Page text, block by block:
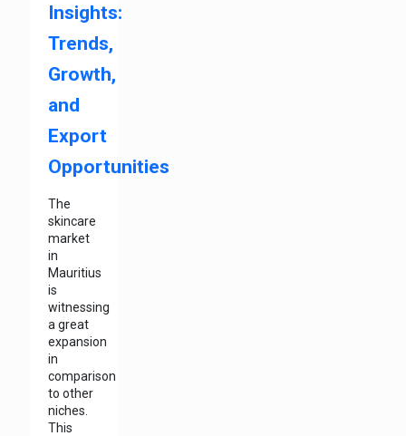
Insights:
Trends,
Growth,
and
Export
Opportunities
The
skincare
market
in
Mauritius
is
witnessing
a great
expansion
in
comparison
to other
niches.
This